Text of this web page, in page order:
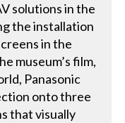
solutions in the
the installation
in the
museum’s film,
Panasonic
onto three
that visually